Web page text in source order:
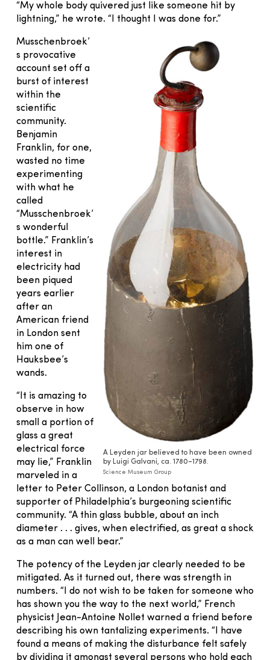
“My whole body quivered just like someone hit by
lightning,” he wrote. “I thought I was done for.”
A Leyden jar believed to have been owned
by Luigi Galvani, ca. 1780–1798.
Science Museum Group
Musschenbroek’
s provocative
account set off a
burst of interest
within the
scientific
community.
Benjamin
Franklin, for one,
wasted no time
experimenting
with what he
called
“Musschenbroek’
s wonderful
bottle.” Franklin’s
interest in
electricity had
been piqued
years earlier
after an
American friend
in London sent
him one of
Hauksbee’s
wands.
“It is amazing to
observe in how
small a portion of
glass a great
electrical force
may lie,” Franklin
marveled in a
letter to Peter Collinson, a London botanist and
supporter of Philadelphia’s burgeoning scientific
community. “A thin glass bubble, about an inch
diameter . . . gives, when electrified, as great a shock
as a man can well bear.”
The potency of the Leyden jar clearly needed to be
mitigated. As it turned out, there was strength in
numbers. “I do not wish to be taken for someone who
has shown you the way to the next world,” French
physicist Jean-Antoine Nollet warned a friend before
describing his own tantalizing experiments. “I have
found a means of making the disturbance felt safely
by dividing it amongst several persons who hold each